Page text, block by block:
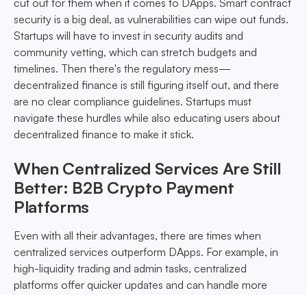
cut out for them when it comes to DApps. Smart contract
security is a big deal, as vulnerabilities can wipe out funds.
Startups will have to invest in security audits and
community vetting, which can stretch budgets and
timelines. Then there's the regulatory mess—
decentralized finance is still figuring itself out, and there
are no clear compliance guidelines. Startups must
navigate these hurdles while also educating users about
decentralized finance to make it stick.
When Centralized Services Are Still
Better: B2B Crypto Payment
Platforms
Even with all their advantages, there are times when
centralized services outperform DApps. For example, in
high-liquidity trading and admin tasks, centralized
platforms offer quicker updates and can handle more